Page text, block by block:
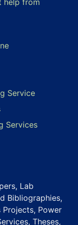
help from
Service
Services
Lab
Bibliographies,
Projects, Power
Theses,